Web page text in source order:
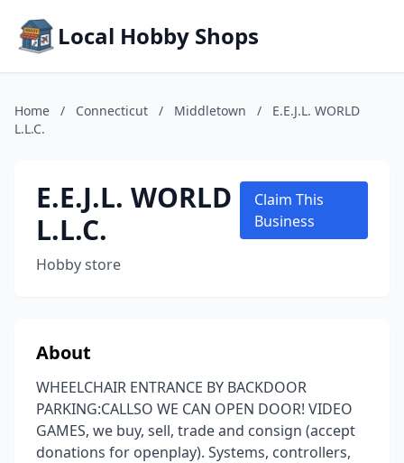
Local Hobby Shops
Home / Connecticut / Middletown /
E.E.J.L. WORLD
L.L.C.
E.E.J.L. WORLD
L.L.C.
Hobby store
Claim This
Business
About
WHEELCHAIR ENTRANCE BY BACKDOOR
PARKING:CALLSO WE CAN OPEN DOOR! VIDEO
GAMES, we buy, sell, trade and consign (accept
donations for openplay). Systems, controllers,